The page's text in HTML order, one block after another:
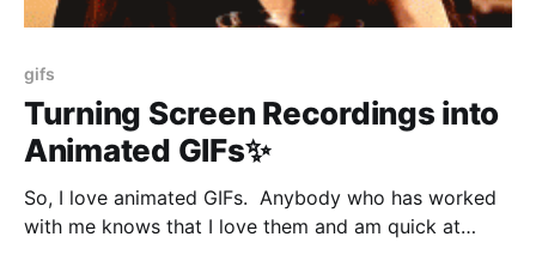
gifs
Turning Screen Recordings into
Animated GIFs✨
So, I love animated GIFs. Anybody who has worked
with me knows that I love them and am quick at